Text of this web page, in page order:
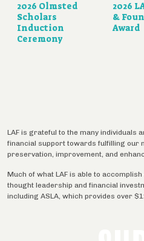
2026 Olmsted
Scholars
Induction
Ceremony
2026
&
Award
LAF is grateful to the many individuals
financial support towards fulfilling our
preservation, improvement, and
Much of what LAF is able to
thought leadership and financial
including ASLA, which provides over